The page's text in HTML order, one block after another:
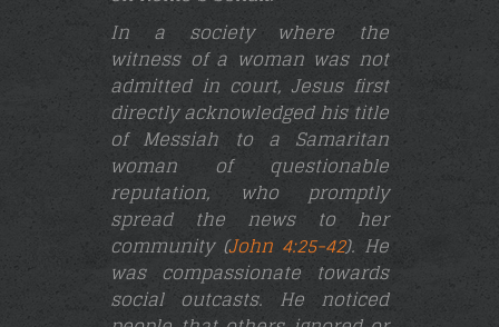
In a society where the
witness of a woman was not
admitted in court, Jesus first
directly acknowledged his title
of Messiah to a Samaritan
woman of questionable
reputation, who promptly
spread the news to her
community (John 4:25-42). He
was compassionate towards
social outcasts. He noticed